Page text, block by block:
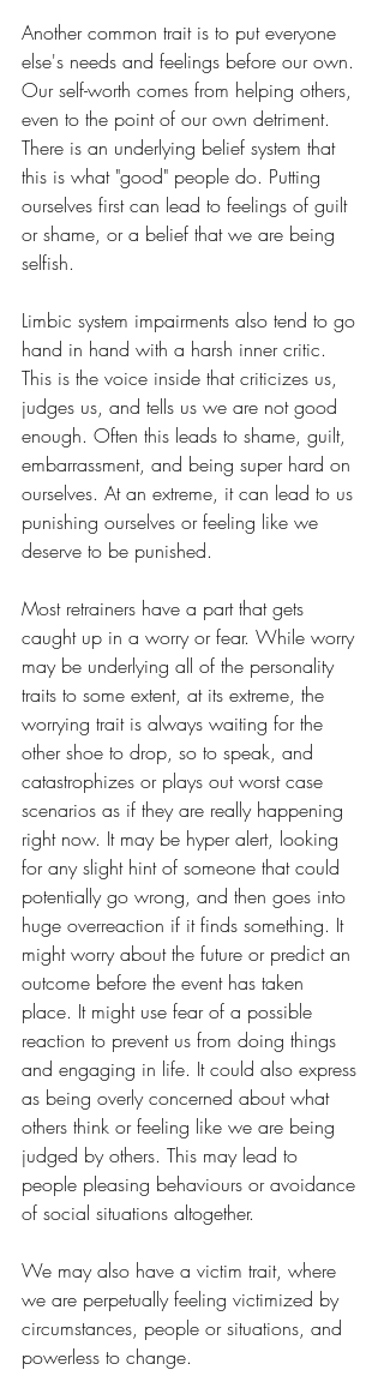
Another common trait is to put everyone
else's needs and feelings before our own.
Our self-worth comes from helping others,
even to the point of our own detriment.
There is an underlying belief system that
this is what "good" people do. Putting
ourselves first can lead to feelings of guilt
or shame, or a belief that we are being
selfish.
Limbic system impairments also tend to go
hand in hand with a harsh inner critic.
This is the voice inside that criticizes us,
judges us, and tells us we are not good
enough. Often this leads to shame, guilt,
embarrassment, and being super hard on
ourselves. At an extreme, it can lead to us
punishing ourselves or feeling like we
deserve to be punished.
Most retrainers have a part that gets
caught up in a worry or fear. While worry
may be underlying all of the personality
traits to some extent, at its extreme, the
worrying trait is always waiting for the
other shoe to drop, so to speak, and
catastrophizes or plays out worst case
scenarios as if they are really happening
right now. It may be hyper alert, looking
for any slight hint of someone that could
potentially go wrong, and then goes into
huge overreaction if it finds something. It
might worry about the future or predict an
outcome before the event has taken
place. It might use fear of a possible
reaction to prevent us from doing things
and engaging in life. It could also express
as being overly concerned about what
others think or feeling like we are being
judged by others. This may lead to
people pleasing behaviours or avoidance
of social situations altogether.
We may also have a victim trait, where
we are perpetually feeling victimized by
circumstances, people or situations, and
powerless to change.